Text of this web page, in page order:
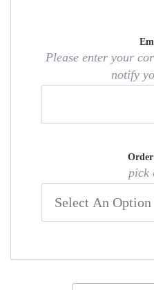
Please enter your
notify
Order
pick